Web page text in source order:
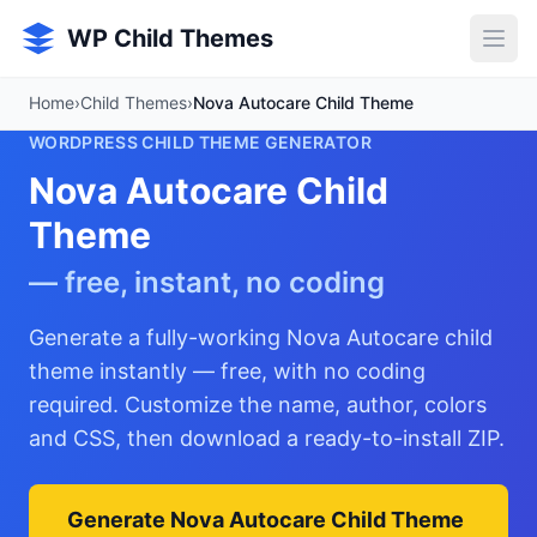
Skip to main content
WP Child Themes
Home›Child Themes›Nova Autocare Child Theme
WORDPRESS CHILD THEME GENERATOR
Nova Autocare Child
Theme
— free, instant, no coding
Generate a fully-working Nova Autocare child
theme instantly — free, with no coding
required. Customize the name, author, colors
and CSS, then download a ready-to-install ZIP.
Generate Nova Autocare Child Theme